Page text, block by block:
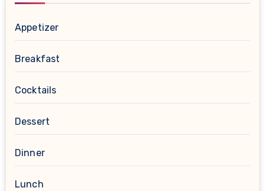
Appetizer
Breakfast
Cocktails
Dessert
Dinner
Lunch